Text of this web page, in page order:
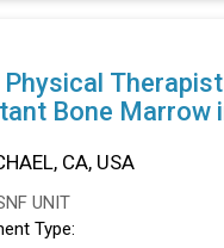
Physical Therapist
in
CA
CA, USA
UNIT
Type: